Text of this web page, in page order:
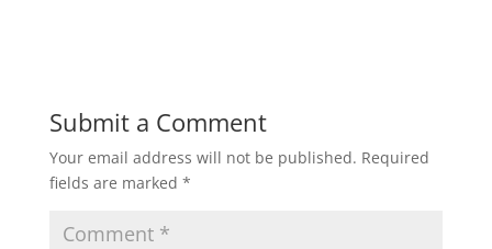
Submit a Comment
Your email address will not be published. Required
fields are marked *